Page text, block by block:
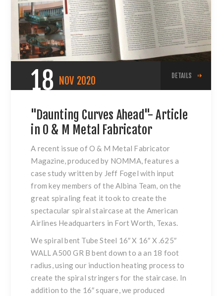
18 NOV 2020 DETAILS
"Daunting Curves Ahead"- Article
in O & M Metal Fabricator
A recent issue of O & M Metal Fabricator
Magazine, produced by NOMMA, features a
case study written by Jeff Fogel with input
from key members of the Albina Team, on the
great spiraling feat it took to create the
spectacular spiral staircase at the American
Airlines Headquarters in Fort Worth, Texas.
We spiral bent Tube Steel 16″ X 16″ X .625″
WALL A500 GR B bent down to a an 18 foot
radius, using our induction heating process to
create the spiral stringers for the staircase. In
addition to the 16″ square, we produced